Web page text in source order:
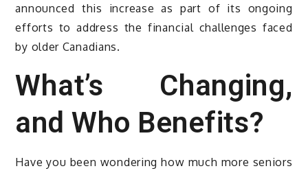
announced this increase as part of its ongoing
efforts to address the financial challenges faced
by older Canadians.
What’s Changing,
and Who Benefits?
Have you been wondering how much more seniors